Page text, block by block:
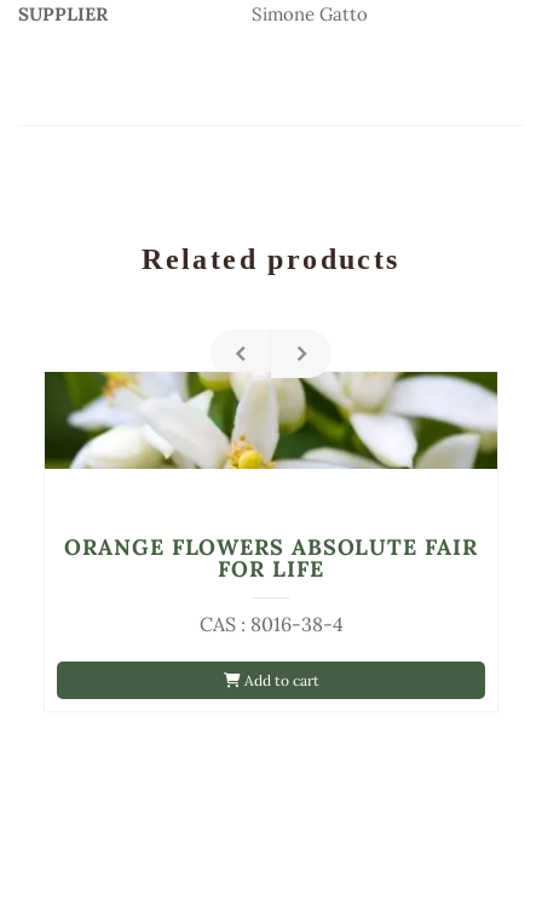
SUPPLIER Simone Gatto
Related products
Add to cart
CAS : 8016-38-4
ORANGE FLOWERS ABSOLUTE FAIR
FOR LIFE